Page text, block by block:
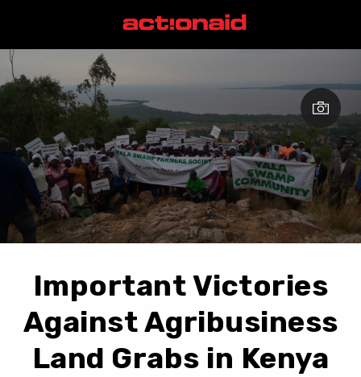
Important Victories
Against Agribusiness
Land Grabs in Kenya